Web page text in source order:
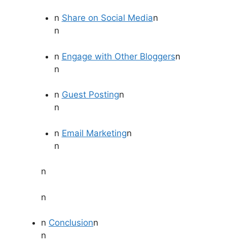
n Share on Social Median
n
n Engage with Other Bloggersn
n
n Guest Postingn
n
n Email Marketingn
n
n
n
n Conclusionn
n